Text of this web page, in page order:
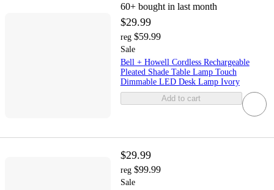
60+ bought in last month
$29.99
reg $59.99
Sale
Bell + Howell Cordless Rechargeable
Pleated Shade Table Lamp Touch
Dimmable LED Desk Lamp Ivory
Add to cart
$29.99
reg $99.99
Sale